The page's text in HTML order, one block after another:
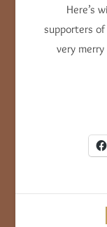
Here’s
supporters
very merry